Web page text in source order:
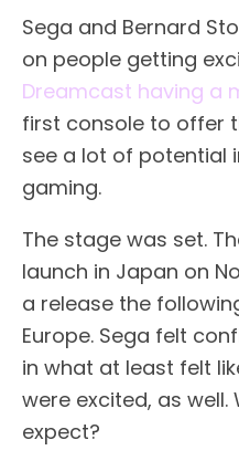
Sega and Bernard
on people getting
Dreamcast having a
first console to offer
see a lot of potential
gaming.
The stage was set.
launch in Japan on
a release the
Europe. Sega felt
in what at least felt
were excited, as
expect?